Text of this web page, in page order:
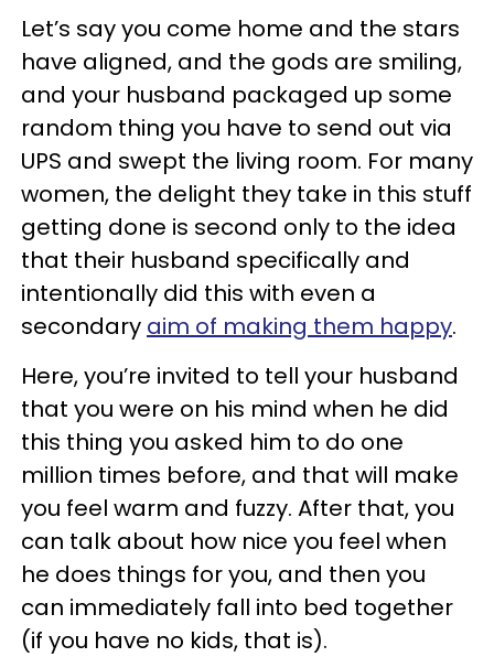
Let’s say you come home and the stars
have aligned, and the gods are smiling,
and your husband packaged up some
random thing you have to send out via
UPS and swept the living room. For many
women, the delight they take in this stuff
getting done is second only to the idea
that their husband specifically and
intentionally did this with even a
secondary aim of making them happy.
Here, you’re invited to tell your husband
that you were on his mind when he did
this thing you asked him to do one
million times before, and that will make
you feel warm and fuzzy. After that, you
can talk about how nice you feel when
he does things for you, and then you
can immediately fall into bed together
(if you have no kids, that is).